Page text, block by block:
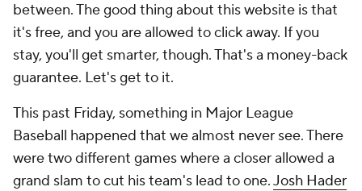
between. The good thing about this website is that
it's free, and you are allowed to click away. If you
stay, you'll get smarter, though. That's a money-back
guarantee. Let's get to it.
This past Friday, something in Major League
Baseball happened that we almost never see. There
were two different games where a closer allowed a
grand slam to cut his team's lead to one.Josh Hader